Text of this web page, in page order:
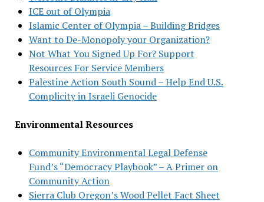
ICE out of Olympia
Islamic Center of Olympia – Building Bridges
Want to De-Monopoly your Organization?
Not What You Signed Up For? Support
Resources For Service Members
Palestine Action South Sound – Help End U.S.
Complicity in Israeli Genocide
Environmental Resources
Community Environmental Legal Defense
Fund’s “Democracy Playbook” – A Primer on
Community Action
Sierra Club Oregon’s Wood Pellet Fact Sheet